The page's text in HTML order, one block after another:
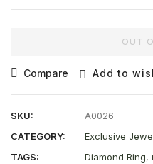
OUT
Compare Add to
SKU:
A0026
CATEGORY:
Exclusive
TAGS:
Diamond Ring,